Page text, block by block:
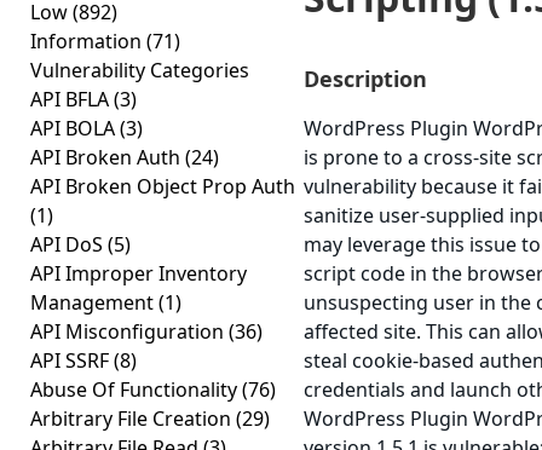
Low(892)
Information (71)
Vulnerability Categories
API BFLA(3)
API BOLA(3)
API Broken Auth (24)
API Broken Object Prop Auth
(1)
API DoS (5)
API Improper Inventory
Management(1)
API Misconfiguration (36)
API SSRF(8)
Abuse Of Functionality(76)
Arbitrary File Creation (29)
Description
WordPress Plugin
is prone to a cross-site
vulnerability because it
sanitize user-supplied
may leverage this issue
script code in the
unsuspecting user in the
affected site. This can
steal cookie-based
credentials and launch
WordPress Plugin